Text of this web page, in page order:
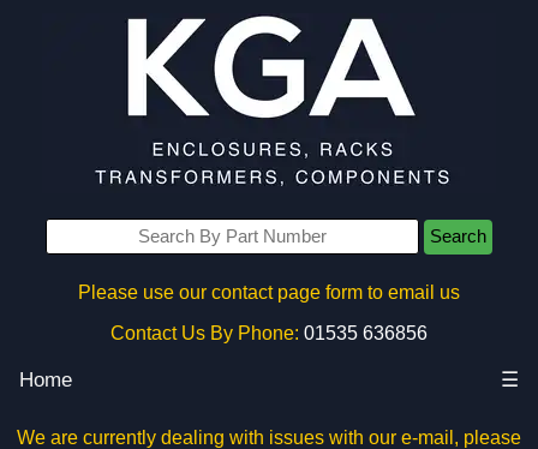
Search
Please use our contact page form to email us
Contact Us By Phone: 01535 636856
Home ☰
We are currently dealing with issues with our e-mail, please